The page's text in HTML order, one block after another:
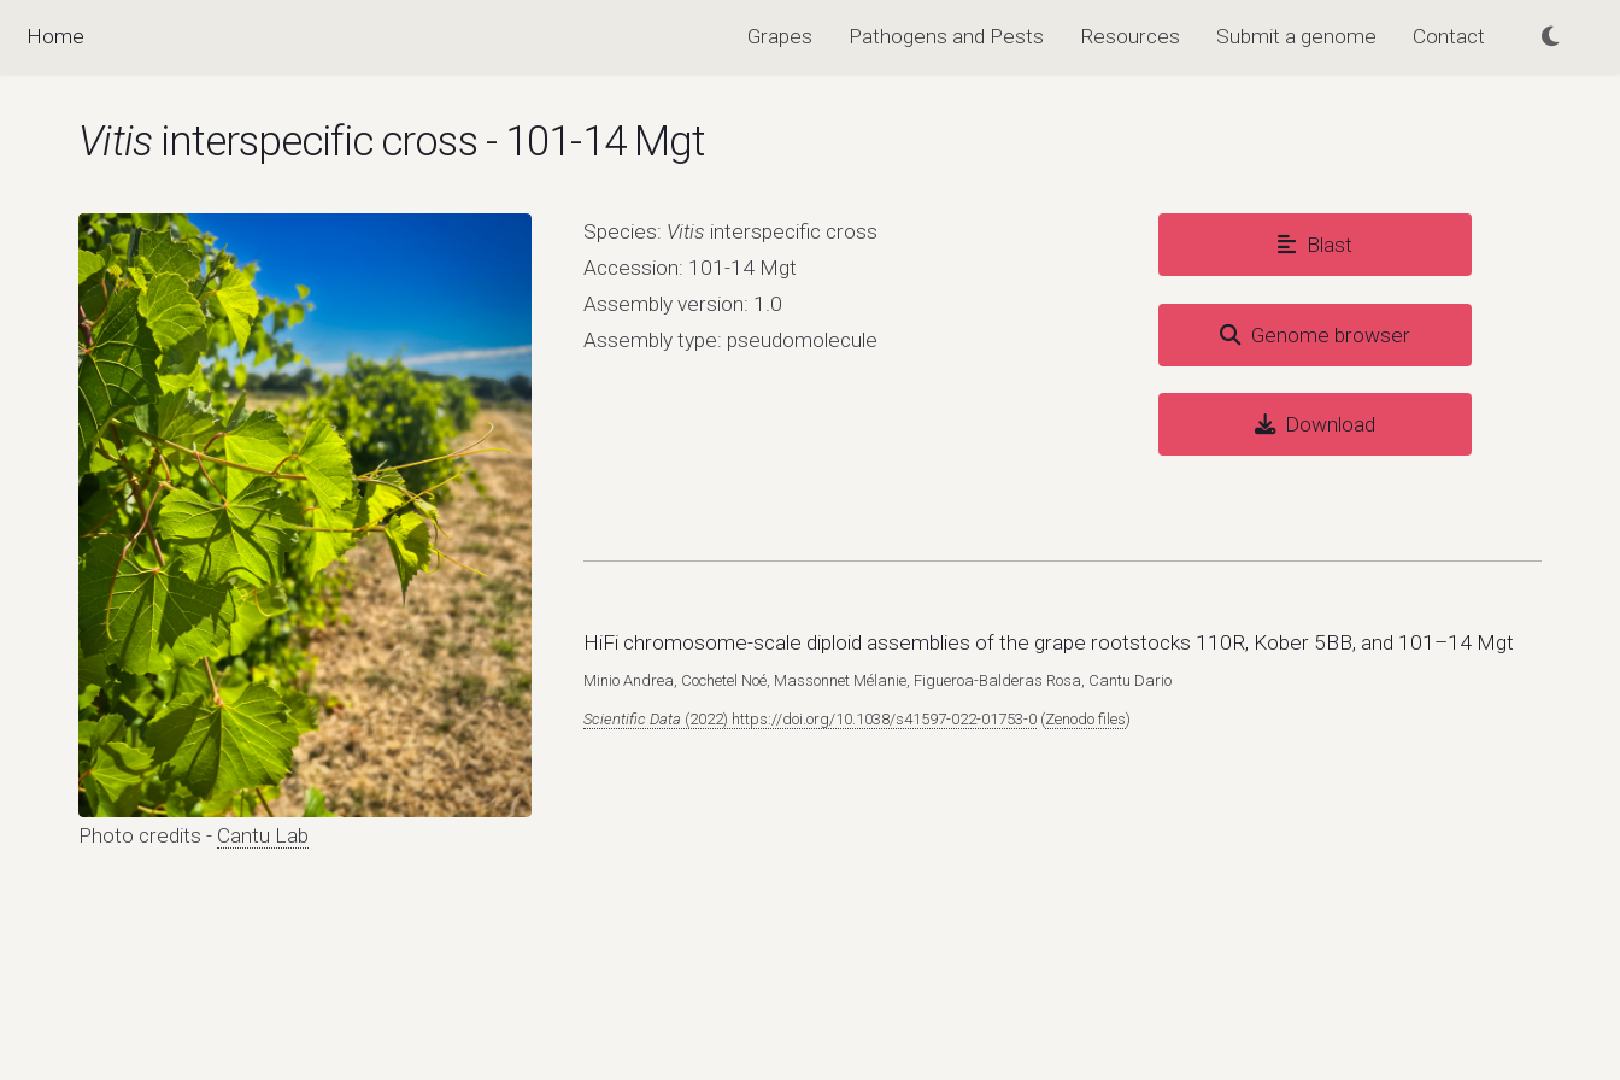
Home Grapes Pathogens and Pests Resources Submit a genome Contact
Vitis interspecific cross - 101-14 Mgt
Photo credits - Cantu Lab
Species: Vitis interspecific cross
Accession: 101-14 Mgt
Assembly version: 1.0
Assembly type: pseudomolecule
Blast
Genome browser
Download
HiFi chromosome-scale diploid assemblies of the grape rootstocks 110R, Kober 5BB, and 101–14 Mgt
Minio Andrea, Cochetel Noé, Massonnet Mélanie, Figueroa-Balderas Rosa, Cantu Dario
Scientific Data (2022) https://doi.org/10.1038/s41597-022-01753-0 (Zenodo files)